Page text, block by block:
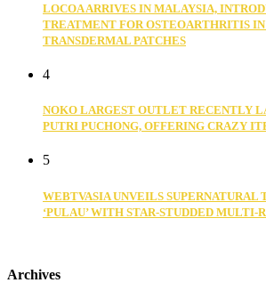
LOCOA ARRIVES IN MALAYSIA,
TREATMENT FOR OSTEOARTHRITIS
TRANSDERMAL PATCHES
4
NOKO LARGEST OUTLET RECENTLY
PUTRI PUCHONG, OFFERING CRAZY
5
WEBTVASIA UNVEILS
‘PULAU’ WITH STAR-STUDDED MULTI-
Archives